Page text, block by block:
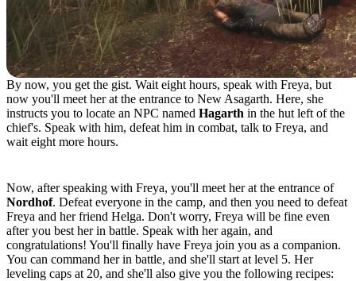
By now, you get the gist. Wait eight hours, speak with Freya, but
now you'll meet her at the entrance to New Asagarth. Here, she
instructs you to locate an NPC named Hagarth in the hut left of the
chief's. Speak with him, defeat him in combat, talk to Freya, and
wait eight more hours.
Now, after speaking with Freya, you'll meet her at the entrance of
Nordhof. Defeat everyone in the camp, and then you need to defeat
Freya and her friend Helga. Don't worry, Freya will be fine even
after you best her in battle. Speak with her again, and
congratulations! You'll finally have Freya join you as a companion.
You can command her in battle, and she'll start at level 5. Her
leveling caps at 20, and she'll also give you the following recipes: